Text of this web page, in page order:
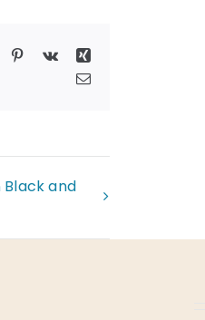
Pinterest
Vk
Xing
Email
Black and